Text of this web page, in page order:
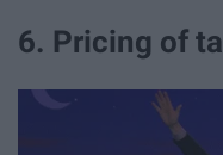
6. Pricing of